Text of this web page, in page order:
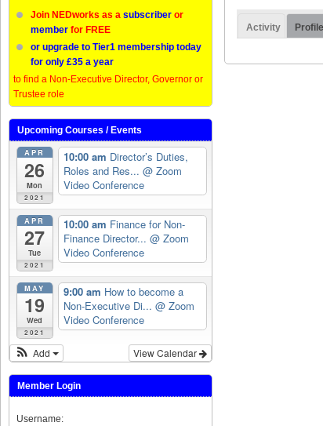
Activity Profile
Join NEDworks as a subscriber or
member for FREE
or upgrade to Tier1 membership today
for only £35 a year
to find a Non-Executive Director, Governor or
Trustee role
Upcoming Courses / Events
APR
26
Mon
2021
10:00 am Director’s Duties,
Roles and Res... @ Zoom
Video Conference
APR
27
Tue
2021
10:00 am Finance for Non-
Finance Director... @ Zoom
Video Conference
MAY
19
Wed
2021
9:00 am How to become a
Non-Executive Di... @ Zoom
Video Conference
View Calendar
Add
Member Login
Username: